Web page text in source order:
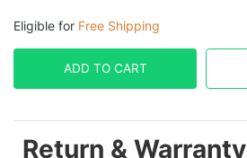
Eligible for Free Shipping
ADD TO CART
Return & Warranty